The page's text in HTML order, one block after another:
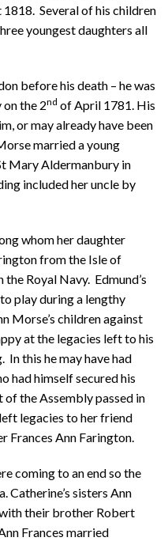
Several of his children
youngest daughters all
before his death – he was
the 2nd of April 1781. His
or may already have been
married a young
Mary Aldermanbury in
included her uncle by
whom her daughter
from the Isle of
Royal Navy. Edmund’s
play during a lengthy
Morse’s children against
at the legacies left to his
this he may have had
had himself secured his
of the Assembly passed in
legacies to her friend
Frances Ann Farington.
coming to an end so the
Catherine’s sisters Ann
their brother Robert
Frances married